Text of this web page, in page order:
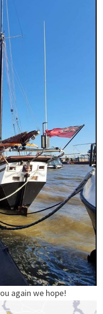
again we hope!